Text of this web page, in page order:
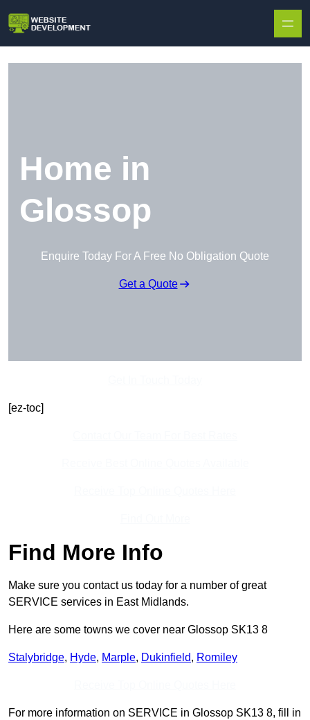
Home in
Glossop
Enquire Today For A Free No Obligation Quote
Get a Quote
[ez-toc]
Find More Info
Make sure you contact us today for a number of great
SERVICE services in East Midlands.
Here are some towns we cover near Glossop SK13 8
Stalybridge, Hyde, Marple, Dukinfield, Romiley
For more information on SERVICE in Glossop SK13 8, fill in